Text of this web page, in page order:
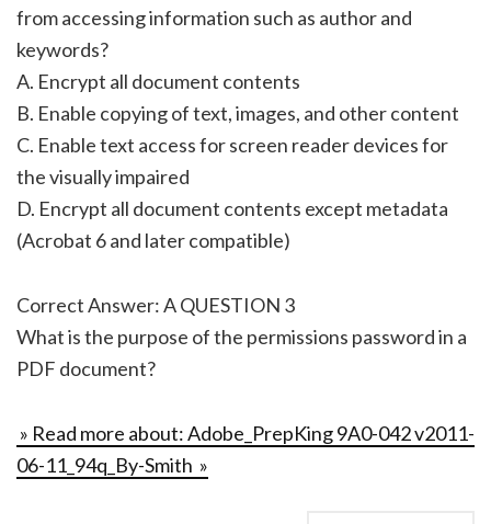
from accessing information such as author and
keywords?
A. Encrypt all document contents
B. Enable copying of text, images, and other content
C. Enable text access for screen reader devices for
the visually impaired
D. Encrypt all document contents except metadata
(Acrobat 6 and later compatible)
Correct Answer: A QUESTION 3
What is the purpose of the permissions password in a
PDF document?
» Read more about: Adobe_PrepKing 9A0-042 v2011-
06-11_94q_By-Smith »